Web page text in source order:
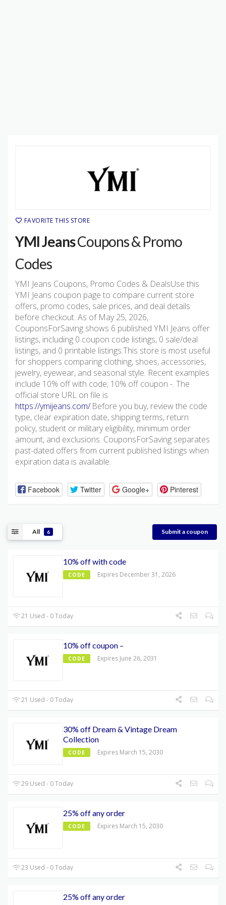
FAVORITE THIS STORE
YMI JeansCoupons & Promo
Codes
YMI Jeans Coupons, Promo Codes & DealsUse this
YMI Jeans coupon page to compare current store
offers, promo codes, sale prices, and deal details
before checkout. As of May 25, 2026,
CouponsForSaving shows 6 published YMI Jeans offer
listings, including 0 coupon code listings, 0 sale/deal
listings, and 0 printable listings.This store is most useful
for shoppers comparing clothing, shoes, accessories,
jewelry, eyewear, and seasonal style. Recent examples
include 10% off with code; 10% off coupon -. The
official store URL on file is
https://ymijeans.com/.Before you buy, review the code
type, clear expiration date, shipping terms, return
policy, student or military eligibility, minimum order
amount, and exclusions. CouponsForSaving separates
past-dated offers from current published listings when
expiration data is available.
Facebook Twitter Google+ Pinterest
All 6 Submit a coupon
10% off with code
CODE Expires December 31, 2026
21 Used - 0 Today
10% off coupon –
CODE Expires June 26, 2031
21 Used - 0 Today
30% off Dream & Vintage Dream
Collection
CODE Expires March 15, 2030
29 Used - 0 Today
25% off any order
CODE Expires March 15, 2030
23 Used - 0 Today
25% off any order